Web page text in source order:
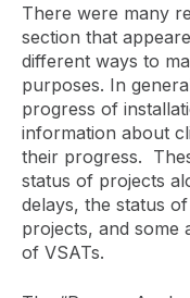
There were many
section that
different ways to
purposes. In
progress of
information about
their progress.
status of projects
delays, the status
projects, and some
of VSATs.